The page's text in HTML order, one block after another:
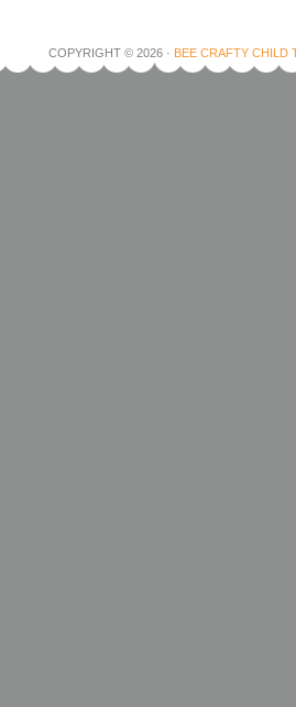
COPYRIGHT © 2026 · BEE CRAFTY CHILD